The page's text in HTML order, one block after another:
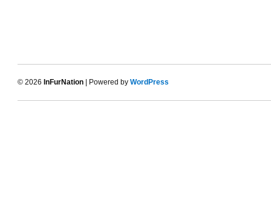
© 2026 InFurNation | Powered by WordPress